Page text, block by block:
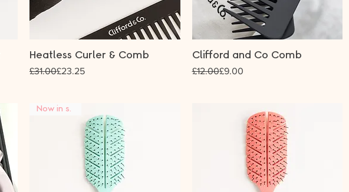
Heatless Curler & Comb
Regular Price
£31.00
Sale Price£23.25
Clifford and Co Comb
Regular Price
£12.00
Sale Price£9.00
Now in stock